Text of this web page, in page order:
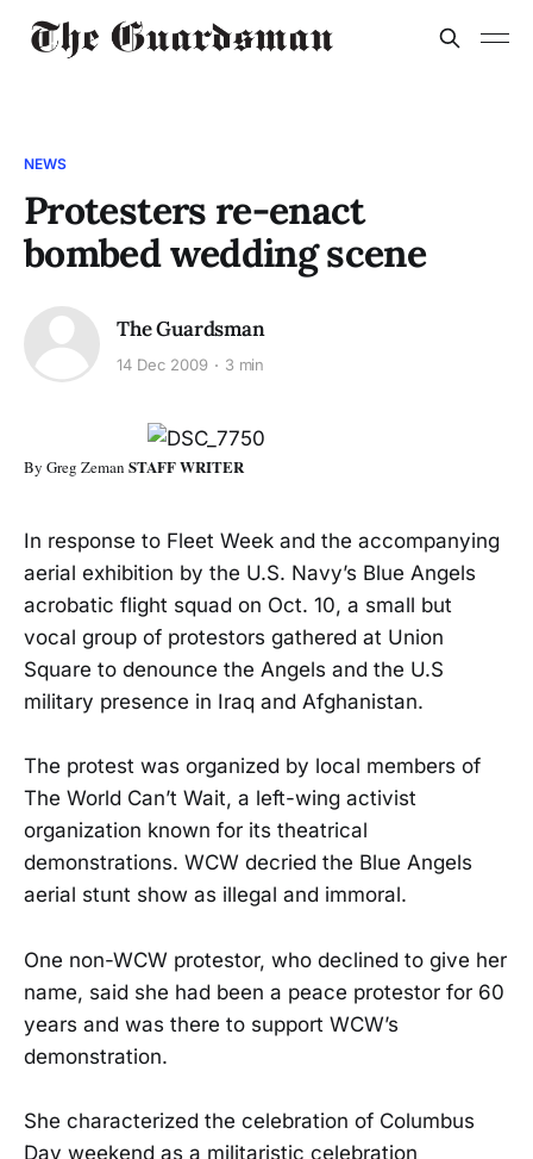
NEWS
Protesters re-enact
bombed wedding scene
The Guardsman
14 Dec 2009 3 min
By Greg Zeman STAFF WRITER
In response to Fleet Week and the accompanying
aerial exhibition by the U.S. Navy’s Blue Angels
acrobatic flight squad on Oct. 10, a small but
vocal group of protestors gathered at Union
Square to denounce the Angels and the U.S
military presence in Iraq and Afghanistan.
The protest was organized by local members of
The World Can’t Wait, a left-wing activist
organization known for its theatrical
demonstrations. WCW decried the Blue Angels
aerial stunt show as illegal and immoral.
One non-WCW protestor, who declined to give her
name, said she had been a peace protestor for 60
years and was there to support WCW’s
demonstration.
She characterized the celebration of Columbus
Day weekend as a militaristic celebration